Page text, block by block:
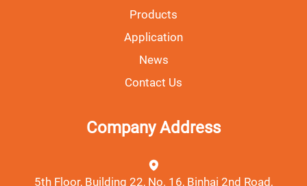
Products
Application
News
Contact Us
Company Address
5th Floor, Building 22, No. 16, Binhai 2nd Road,